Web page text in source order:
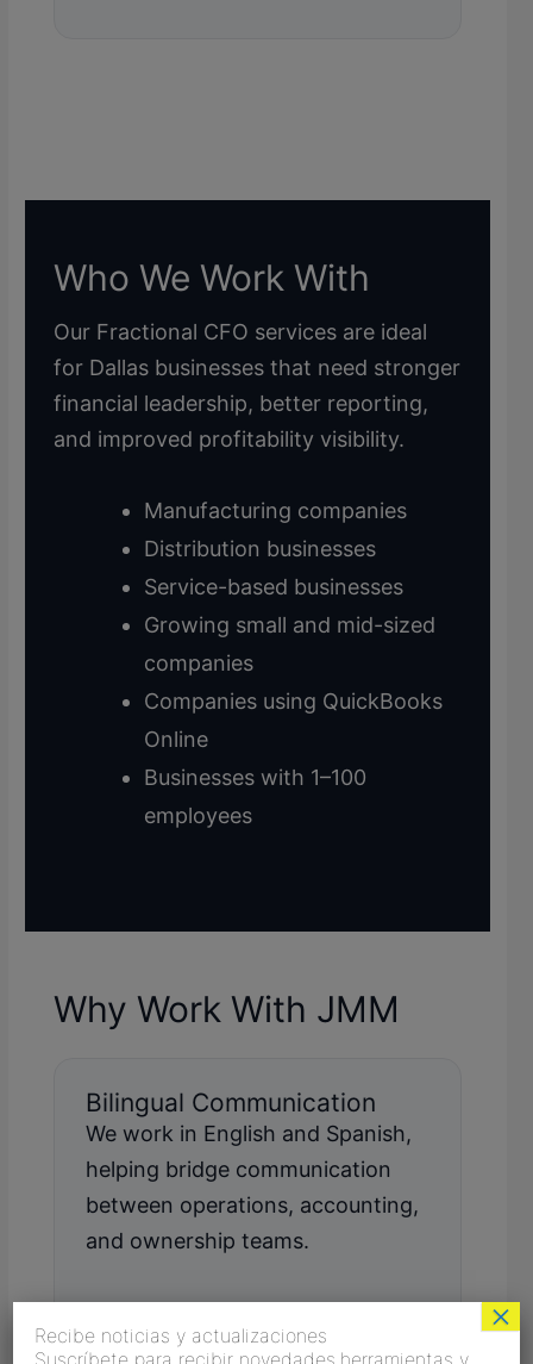
Who We Work With
Our Fractional CFO services are ideal
for Dallas businesses that need stronger
financial leadership, better reporting,
and improved profitability visibility.
Manufacturing companies
Distribution businesses
Service-based businesses
Growing small and mid-sized
companies
Companies using QuickBooks
Online
Businesses with 1–100
employees
Why Work With JMM
Bilingual Communication
We work in English and Spanish,
helping bridge communication
between operations, accounting,
and ownership teams.
Recibe noticias y actualizaciones
Suscríbete para recibir novedades,herramientas y
×